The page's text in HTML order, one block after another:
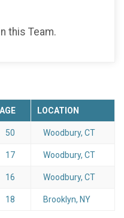
this Team.
AGE LOCATION
50 Woodbury, CT
17 Woodbury, CT
16 Woodbury, CT
18 Brooklyn, NY